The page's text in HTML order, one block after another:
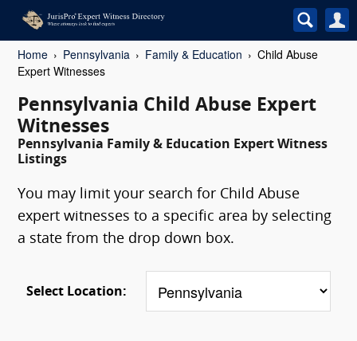
Home Pennsylvania Family & Education
Child Abuse
Expert Witnesses
Pennsylvania Child Abuse Expert
Witnesses
Pennsylvania Family & Education Expert Witness
Listings
You may limit your search for Child Abuse
expert witnesses to a specific area by selecting
a state from the drop down box.
Select Location: